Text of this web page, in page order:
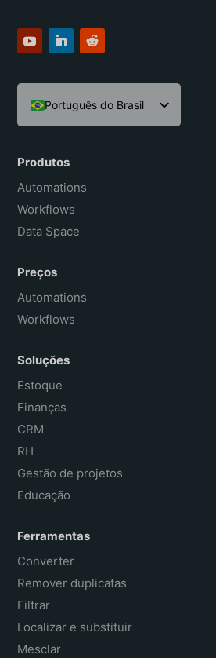
Português do Brasil
English
Español
Français
Produtos
Automations
Workflows
Data Space
Preços
Automations
Workflows
Soluções
Estoque
Finanças
CRM
RH
Gestão de projetos
Educação
Ferramentas
Converter
Remover duplicatas
Filtrar
Localizar e substituir
Mesclar